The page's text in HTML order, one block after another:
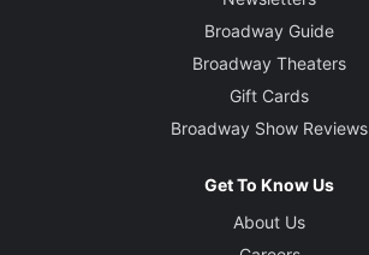
Broadway Guide
Broadway Theaters
Gift Cards
Broadway Show Reviews
Get To Know Us
About Us